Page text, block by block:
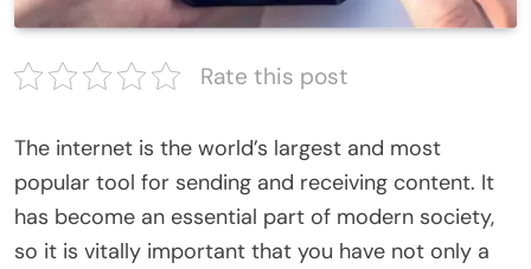
Rate this post
The internet is the world’s largest and most
popular tool for sending and receiving content. It
has become an essential part of modern society,
so it is vitally important that you have not only a